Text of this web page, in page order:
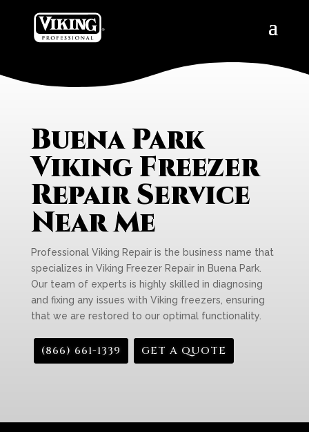
Buena Park
Viking Freezer
Repair Service
Near Me
Professional Viking Repair is the business name that
specializes in Viking Freezer Repair in Buena Park.
Our team of experts is highly skilled in diagnosing
and fixing any issues with Viking freezers, ensuring
that we are restored to our optimal functionality.
(866) 661-1339 GET A QUOTE